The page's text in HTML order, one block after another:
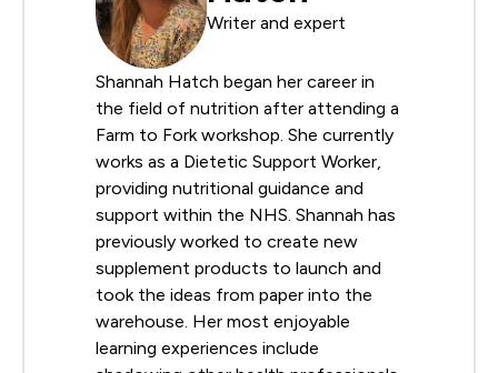
Writer and expert
Shannah Hatch began her career in
the field of nutrition after attending a
Farm to Fork workshop. She currently
works as a Dietetic Support Worker,
providing nutritional guidance and
support within the NHS. Shannah has
previously worked to create new
supplement products to launch and
took the ideas from paper into the
warehouse. Her most enjoyable
learning experiences include